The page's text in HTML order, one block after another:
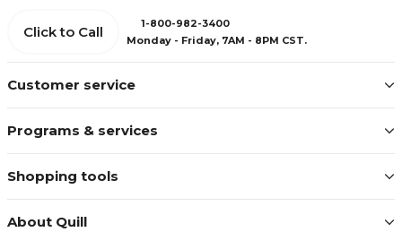
Customer service
Programs & services
Shopping tools
About Quill
Click to Call
1-800-982-3400
Monday - Friday, 7AM - 8PM CST.